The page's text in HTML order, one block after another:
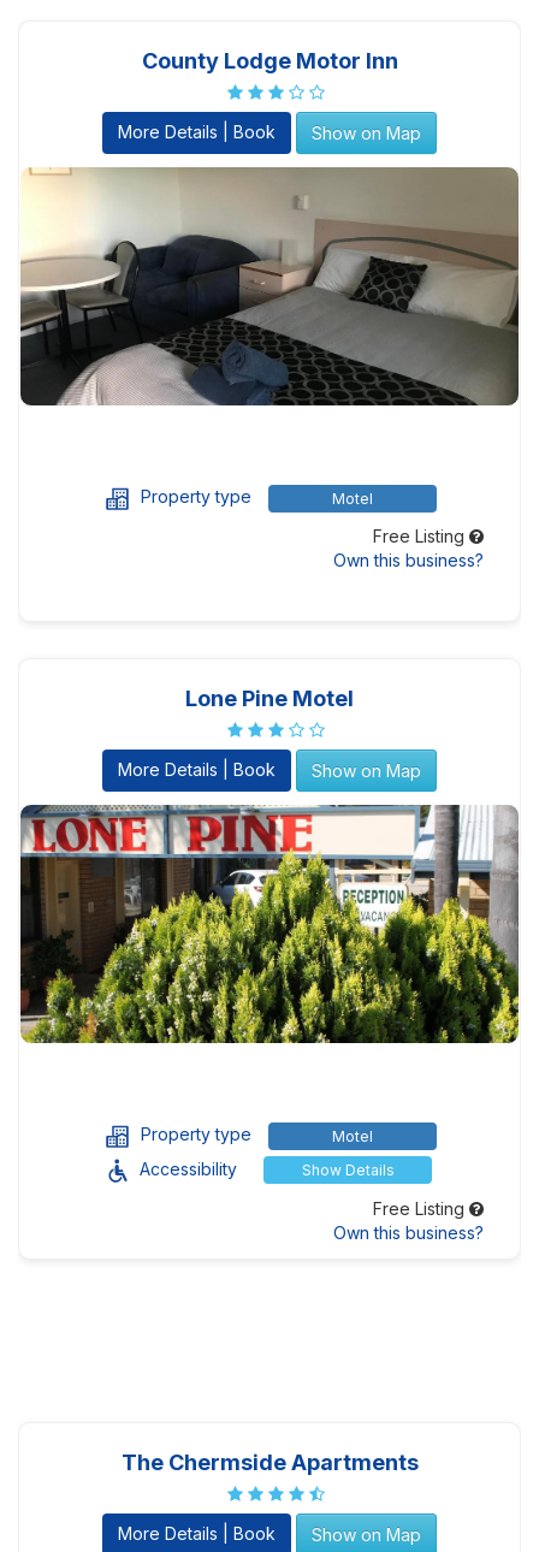
County Lodge Motor Inn
More Details | Book Show on Map
Property type Motel
Free Listing
Own this business?
Lone Pine Motel
More Details | Book Show on Map
Property type Motel
Accessibility Show Details
Free Listing
Own this business?
The Chermside Apartments
More Details | Book Show on Map